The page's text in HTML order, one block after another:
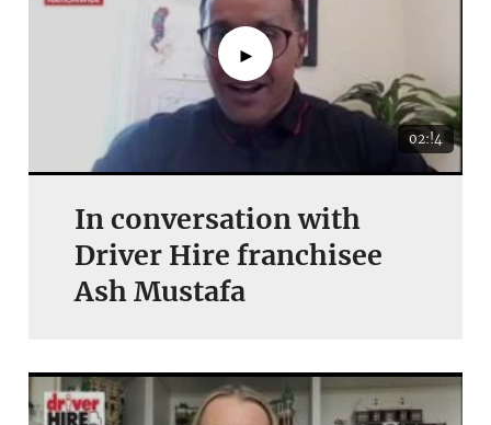
►
02:!4
In conversation with
Driver Hire franchisee
Ash Mustafa